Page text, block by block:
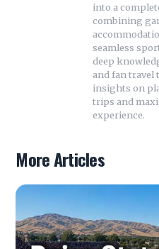
into a
combining
seamless
deep
and fan travel
insights on
trips and
experience.
More Articles